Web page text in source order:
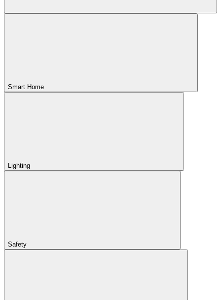
Smart Home
Lighting
Safety